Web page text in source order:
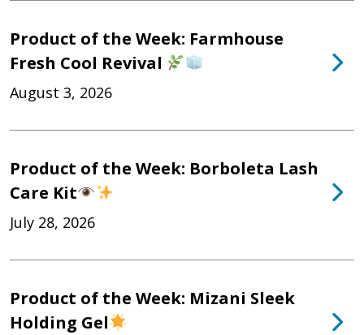
Product of the Week: Farmhouse
Fresh Cool Revival
August 3, 2026
Product of the Week: Borboleta Lash
Care Kit
July 28, 2026
Product of the Week: Mizani Sleek
Holding Gel